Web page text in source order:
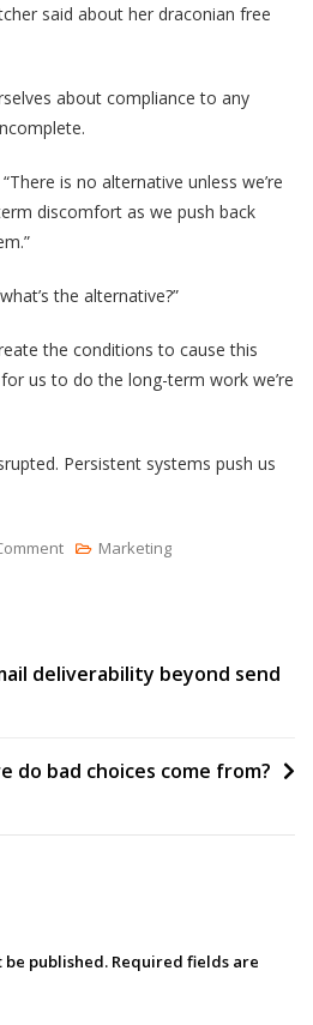
said about her draconian free
about compliance to any
is no alternative unless we’re
discomfort as we push back
the alternative?”
the conditions to cause this
us to do the long-term work we’re
Persistent systems push us
On
Alternative”
Marketing
deliverability beyond send
do bad choices come from?
published. Required fields are